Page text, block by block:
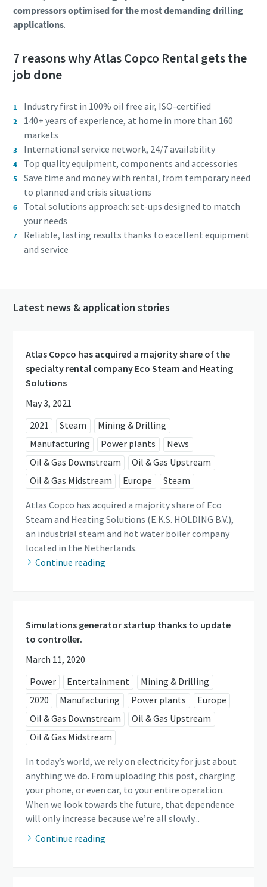
compressors optimised for the most demanding drilling
applications.
7 reasons why Atlas Copco Rental gets the
job done
Industry first in 100% oil free air, ISO-certified
140+ years of experience, at home in more than 160
markets
International service network, 24/7 availability
Top quality equipment, components and accessories
Save time and money with rental, from temporary need
to planned and crisis situations
Total solutions approach: set-ups designed to match
your needs
Reliable, lasting results thanks to excellent equipment
and service
Latest news & application stories
Atlas Copco has acquired a majority share of the
specialty rental company Eco Steam and Heating
Solutions
May 3, 2021
2021
Steam
Mining & Drilling
Manufacturing
Power plants
News
Oil & Gas Downstream
Oil & Gas Upstream
Oil & Gas Midstream
Europe Steam
Atlas Copco has acquired a majority share of Eco
Steam and Heating Solutions (E.K.S. HOLDING B.V.),
an industrial steam and hot water boiler company
located in the Netherlands.
Continue reading
Simulations generator startup thanks to update
to controller.
March 11, 2020
Power
Entertainment
Mining & Drilling
2020
Manufacturing Power plants
Europe
Oil & Gas Downstream
Oil & Gas Upstream
Oil & Gas Midstream
In today’s world, we rely on electricity for just about
anything we do. From uploading this post, charging
your phone, or even car, to your entire operation.
When we look towards the future, that dependence
will only increase because we’re all slowly...
Continue reading